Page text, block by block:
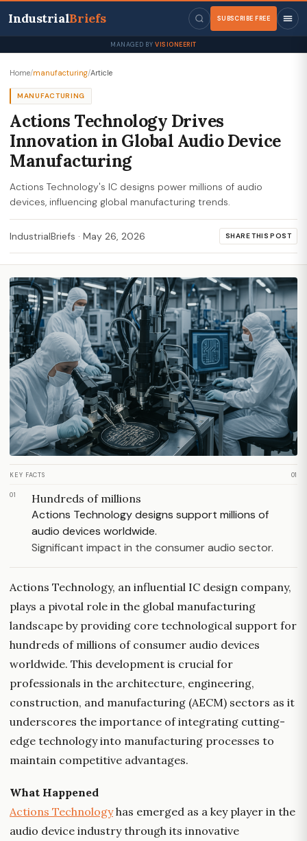
IndustrialBriefs SUBSCRIBE FREE
MANAGED BY VISIONEERIT
Home/manufacturing/Article
MANUFACTURING
Actions Technology Drives
Innovation in Global Audio Device
Manufacturing
Actions Technology's IC designs power millions of audio
devices, influencing global manufacturing trends.
IndustrialBriefs · May 26, 2026 SHARE THIS POST
KEY FACTS 01
01 Hundreds of millions
Actions Technology designs support millions of
audio devices worldwide.
Significant impact in the consumer audio sector.
Actions Technology, an influential IC design company,
plays a pivotal role in the global manufacturing
landscape by providing core technological support for
hundreds of millions of consumer audio devices
worldwide. This development is crucial for
professionals in the architecture, engineering,
construction, and manufacturing (AECM) sectors as it
underscores the importance of integrating cutting-
edge technology into manufacturing processes to
maintain competitive advantages.
What Happened
Actions Technologyhas emerged as a key player in the
audio device industry through its innovative